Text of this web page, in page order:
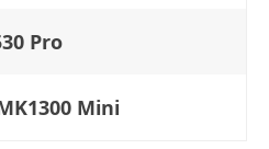
Pro
Mini